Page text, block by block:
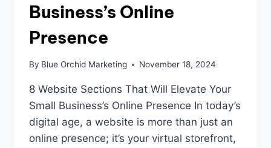
Business’s Online
Presence
By Blue Orchid Marketing November 18, 2024
8 Website Sections That Will Elevate Your
Small Business’s Online Presence In today’s
digital age, a website is more than just an
online presence; it’s your virtual storefront,